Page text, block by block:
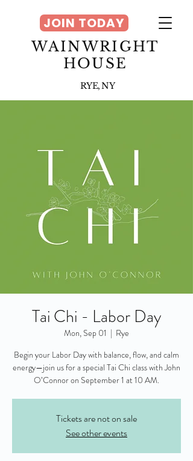
WAINWRIGHT
HOUSE
RYE, NY
JOIN TODAY
Tai Chi - Labor Day
Mon, Sep 01
  |
Rye
Begin your Labor Day with balance, flow, and calm
energy—join us for a special Tai Chi class with John
O’Connor on September 1 at 10 AM.
Tickets are not on sale
See other events